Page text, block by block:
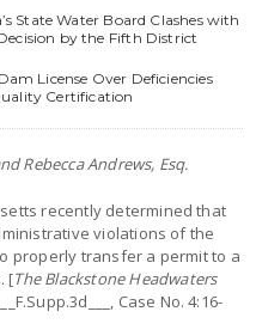
State Water Board Clashes with
by the Fifth District
License Over Deficiencies
Certification
Rebecca Andrews, Esq.
recently determined that
violations of the
properly transfer a permit to a
[The Blackstone Headwaters
Case No. 4:16-